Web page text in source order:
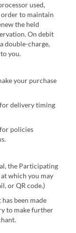
used,
to maintain
the held
On debit
double-charge,
you.
your purchase
delivery timing
policies
the Participating
which you may
or QR code.)
been made
to make further